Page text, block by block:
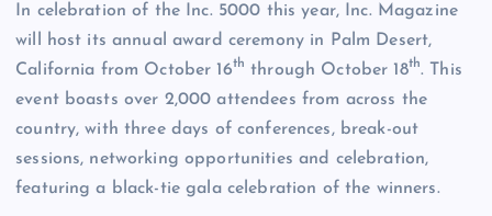
In celebration of the Inc. 5000 this year, Inc. Magazine
will host its annual award ceremony in Palm Desert,
California from October 16th through October 18th. This
event boasts over 2,000 attendees from across the
country, with three days of conferences, break-out
sessions, networking opportunities and celebration,
featuring a black-tie gala celebration of the winners.